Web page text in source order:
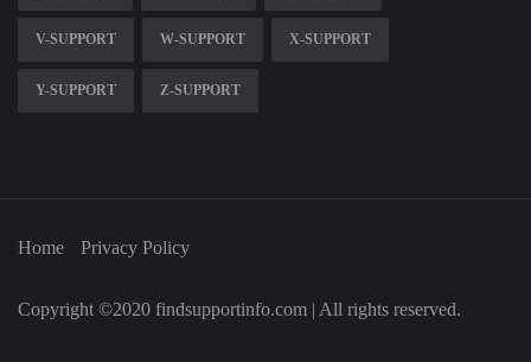
V-SUPPORT W-SUPPORT X-SUPPORT
Y-SUPPORT Z-SUPPORT
Home Privacy Policy
Copyright ©2020 findsupportinfo.com | All rights reserved.